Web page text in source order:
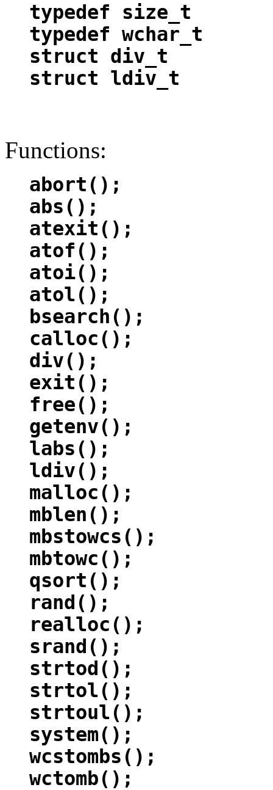
typedef size_t
typedef wchar_t
struct div_t
struct ldiv_t
Functions:
abort();
abs();
atexit();
atof();
atoi();
atol();
bsearch();
calloc();
div();
exit();
free();
getenv();
labs();
ldiv();
malloc();
mblen();
mbstowcs();
mbtowc();
qsort();
rand();
realloc();
srand();
strtod();
strtol();
strtoul();
system();
wcstombs();
wctomb();